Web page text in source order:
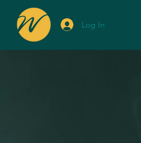
Log In